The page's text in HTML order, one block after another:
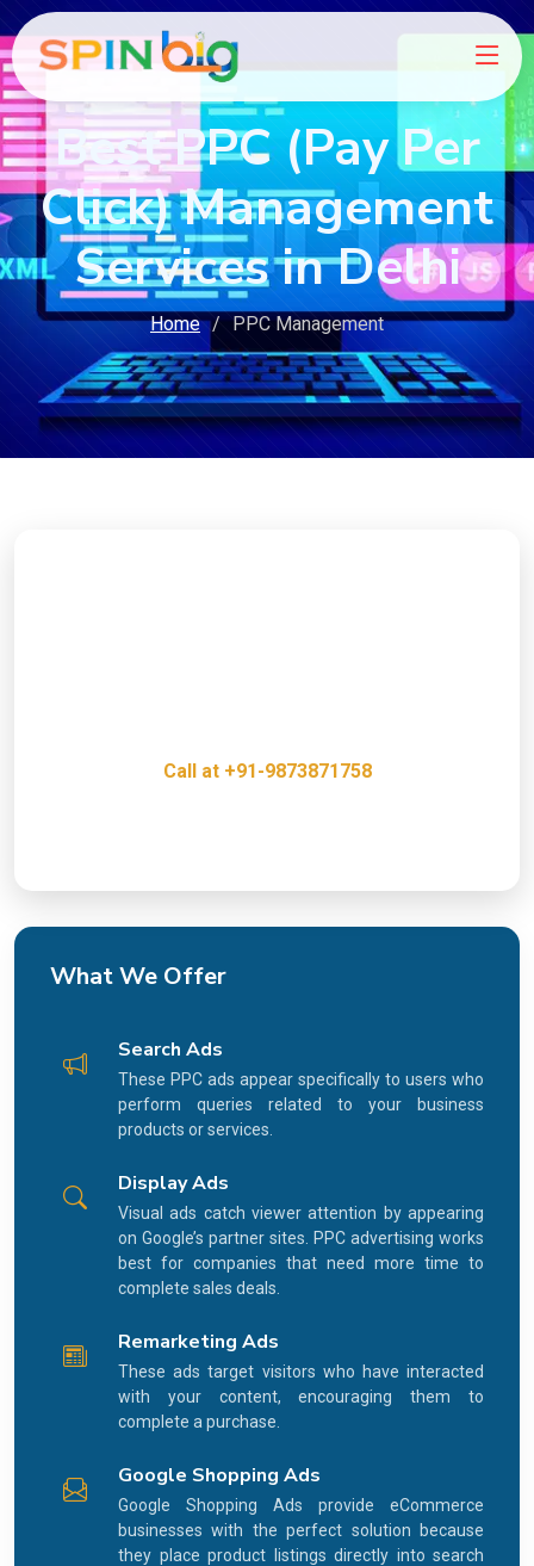
Best PPC (Pay Per
Click) Management
Services in Delhi
Home PPC Management
Call at +91-9873871758
What We Offer
Search Ads
These PPC ads appear specifically to users who
perform queries related to your business
products or services.
Display Ads
Visual ads catch viewer attention by appearing
on Google’s partner sites. PPC advertising works
best for companies that need more time to
complete sales deals.
Remarketing Ads
These ads target visitors who have interacted
with your content, encouraging them to
complete a purchase.
Google Shopping Ads
Google Shopping Ads provide eCommerce
businesses with the perfect solution because
they place product listings directly into search